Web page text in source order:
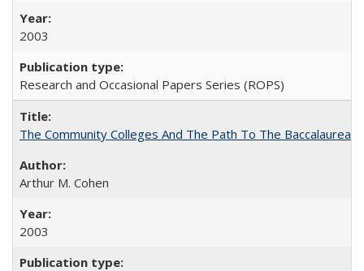
2003
Research and Occasional Papers Series (ROPS)
The Community Colleges And The Path To The Baccalaureate
Arthur M. Cohen
2003